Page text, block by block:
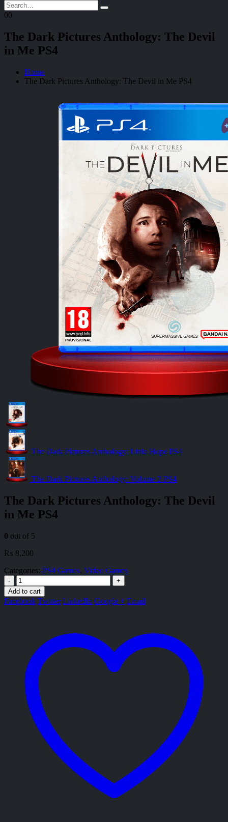
00
The Dark Pictures Anthology: The Devil
in Me PS4
Home
The Dark Pictures Anthology: The Devil in Me PS4
The Dark Pictures Anthology: Little Hope PS4
The Dark Pictures Anthology: Volume 2 PS4
The Dark Pictures Anthology: The Devil
in Me PS4
0 out of 5
₨ 8,200
Categories: PS4 Games, Video Games
-
+
Add to cart
Facebook Twitter LinkedIn Google + Email